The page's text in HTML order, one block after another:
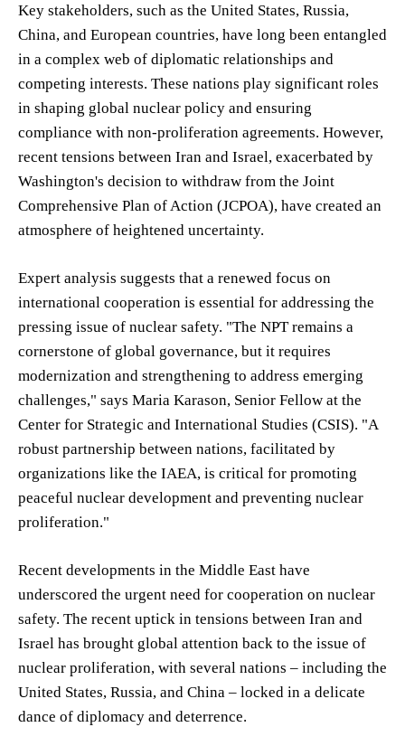
Key stakeholders, such as the United States, Russia,
China, and European countries, have long been entangled
in a complex web of diplomatic relationships and
competing interests. These nations play significant roles
in shaping global nuclear policy and ensuring
compliance with non-proliferation agreements. However,
recent tensions between Iran and Israel, exacerbated by
Washington's decision to withdraw from the Joint
Comprehensive Plan of Action (JCPOA), have created an
atmosphere of heightened uncertainty.
Expert analysis suggests that a renewed focus on
international cooperation is essential for addressing the
pressing issue of nuclear safety. "The NPT remains a
cornerstone of global governance, but it requires
modernization and strengthening to address emerging
challenges," says Maria Karason, Senior Fellow at the
Center for Strategic and International Studies (CSIS). "A
robust partnership between nations, facilitated by
organizations like the IAEA, is critical for promoting
peaceful nuclear development and preventing nuclear
proliferation."
Recent developments in the Middle East have
underscored the urgent need for cooperation on nuclear
safety. The recent uptick in tensions between Iran and
Israel has brought global attention back to the issue of
nuclear proliferation, with several nations – including the
United States, Russia, and China – locked in a delicate
dance of diplomacy and deterrence.